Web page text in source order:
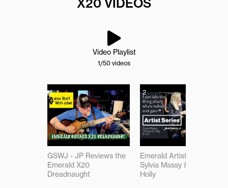
Video Playlist
1/50 videos
1
GSWJ - JP Reviews the
Emerald X20
Dreadnaught
2
Emerald Artist Series:
Sylvia Massy & Driftwood
Holly